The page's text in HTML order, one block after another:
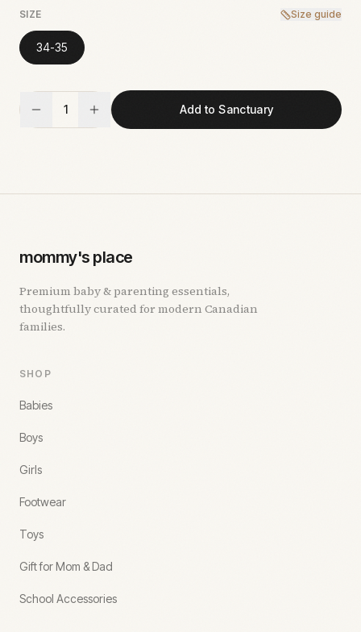
SIZE Size guide
34-35
1 Add to Sanctuary
mommy's place
Premium baby & parenting essentials,
thoughtfully curated for modern Canadian
families.
SHOP
Babies
Boys
Girls
Footwear
Toys
Gift for Mom & Dad
School Accessories